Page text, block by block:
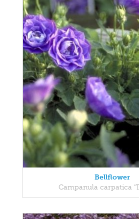
Bellflower
Campanula carpatica